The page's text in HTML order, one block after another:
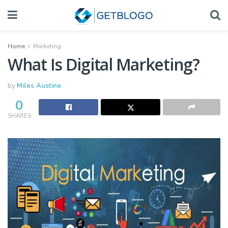
Home Marketing
What Is Digital Marketing?
by Miles Austine
0
SHARES